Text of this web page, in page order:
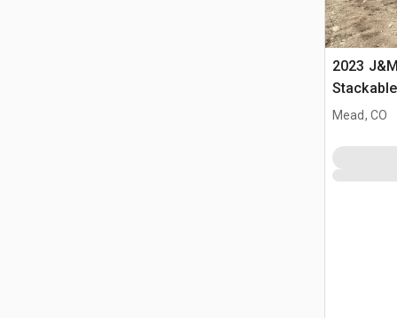
2023
Mead, CO